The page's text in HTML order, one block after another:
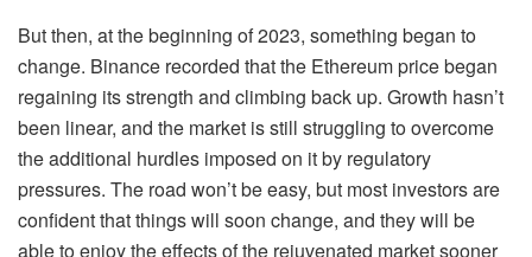
But then, at the beginning of 2023, something began to
change. Binance recorded that the Ethereum price began
regaining its strength and climbing back up. Growth hasn’t
been linear, and the market is still struggling to overcome
the additional hurdles imposed on it by regulatory
pressures. The road won’t be easy, but most investors are
confident that things will soon change, and they will be
able to enjoy the effects of the rejuvenated market sooner